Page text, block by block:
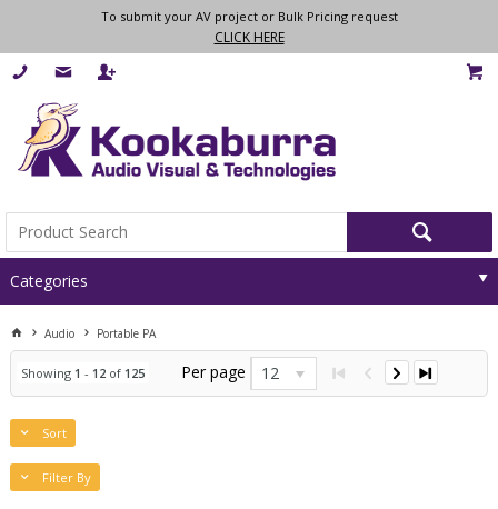
To submit your AV project or Bulk Pricing request
CLICK HERE
Categories
Audio Portable PA
Showing 1 - 12of 125 Per page 12
Sort
Filter By